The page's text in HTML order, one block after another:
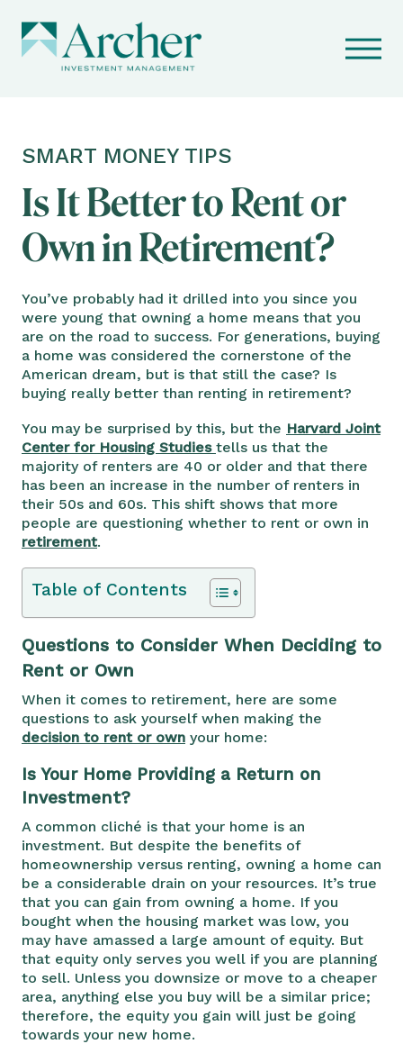
SMART MONEY TIPS
Is It Better to Rent or
Own in Retirement?
You’ve probably had it drilled into you since you
were young that owning a home means that you
are on the road to success. For generations, buying
a home was considered the cornerstone of the
American dream, but is that still the case? Is
buying really better than renting in retirement?
You may be surprised by this, but the Harvard Joint
Center for Housing Studies tells us that the
majority of renters are 40 or older and that there
has been an increase in the number of renters in
their 50s and 60s. This shift shows that more
people are questioning whether to rent or own in
retirement.
Table of Contents
Questions to Consider When Deciding to
Rent or Own
When it comes to retirement, here are some
questions to ask yourself when making the
decision to rent or own your home:
Is Your Home Providing a Return on
Investment?
A common cliché is that your home is an
investment. But despite the benefits of
homeownership versus renting, owning a home can
be a considerable drain on your resources. It’s true
that you can gain from owning a home. If you
bought when the housing market was low, you
may have amassed a large amount of equity. But
that equity only serves you well if you are planning
to sell. Unless you downsize or move to a cheaper
area, anything else you buy will be a similar price;
therefore, the equity you gain will just be going
towards your new home.